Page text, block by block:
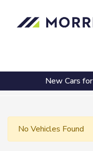
New Cars
No Vehicles Found